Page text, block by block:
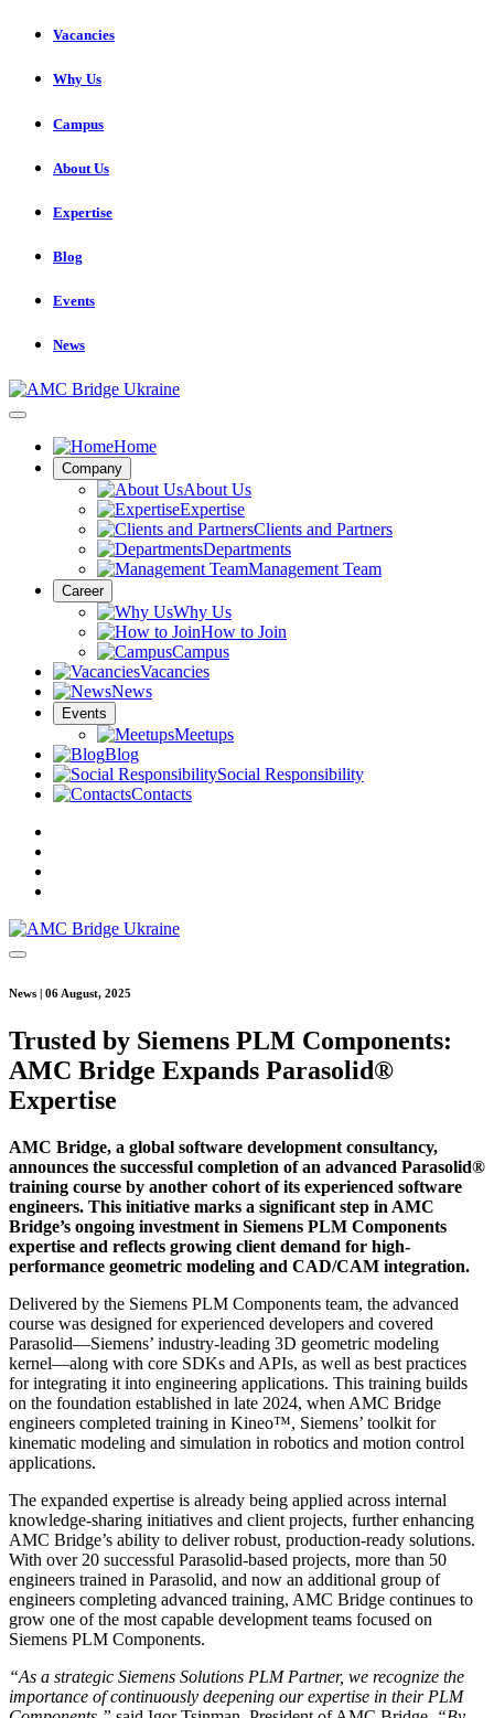
Vacancies
Why Us
Campus
About Us
Expertise
Blog
Events
News
Home
Company
About Us
Expertise
Clients and Partners
Departments
Management Team
Career
Why Us
How to Join
Campus
Vacancies
News
Events
Meetups
Blog
Social Responsibility
Contacts
News | 06 August, 2025
Trusted by Siemens PLM Components:
AMC Bridge Expands Parasolid®
Expertise
AMC Bridge, a global software development consultancy,
announces the successful completion of an advanced Parasolid®
training course by another cohort of its experienced software
engineers. This initiative marks a significant step in AMC
Bridge’s ongoing investment in Siemens PLM Components
expertise and reflects growing client demand for high-
performance geometric modeling and CAD/CAM integration.
Delivered by the Siemens PLM Components team, the advanced
course was designed for experienced developers and covered
Parasolid—Siemens’ industry-leading 3D geometric modeling
kernel—along with core SDKs and APIs, as well as best practices
for integrating it into engineering applications. This training builds
on the foundation established in late 2024, when AMC Bridge
engineers completed training in Kineo™, Siemens’ toolkit for
kinematic modeling and simulation in robotics and motion control
applications.
The expanded expertise is already being applied across internal
knowledge-sharing initiatives and client projects, further enhancing
AMC Bridge’s ability to deliver robust, production-ready solutions.
With over 20 successful Parasolid-based projects, more than 50
engineers trained in Parasolid, and now an additional group of
engineers completing advanced training, AMC Bridge continues to
grow one of the most capable development teams focused on
Siemens PLM Components.
“As a strategic Siemens Solutions PLM Partner, we recognize the
importance of continuously deepening our expertise in their PLM